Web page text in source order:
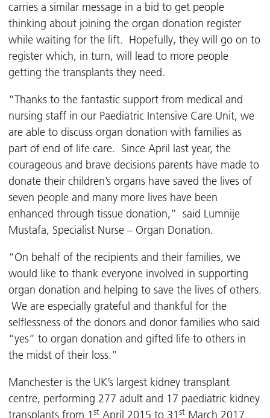
carries a similar message in a bid to get people
thinking about joining the organ donation register
while waiting for the lift. Hopefully, they will go on to
register which, in turn, will lead to more people
getting the transplants they need.
“Thanks to the fantastic support from medical and
nursing staff in our Paediatric Intensive Care Unit, we
are able to discuss organ donation with families as
part of end of life care. Since April last year, the
courageous and brave decisions parents have made to
donate their children’s organs have saved the lives of
seven people and many more lives have been
enhanced through tissue donation,” said Lumnije
Mustafa, Specialist Nurse – Organ Donation.
“On behalf of the recipients and their families, we
would like to thank everyone involved in supporting
organ donation and helping to save the lives of others.
We are especially grateful and thankful for the
selflessness of the donors and donor families who said
“yes” to organ donation and gifted life to others in
the midst of their loss.”
Manchester is the UK’s largest kidney transplant
centre, performing 277 adult and 17 paediatric kidney
transplants from 1st April 2015 to 31st March 2017.